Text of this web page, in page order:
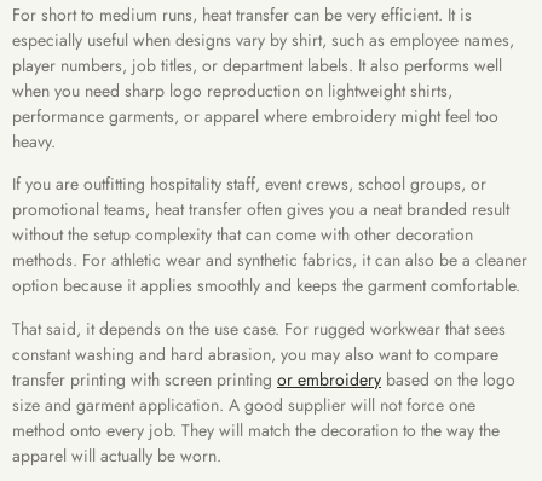
For short to medium runs, heat transfer can be very efficient. It is
especially useful when designs vary by shirt, such as employee names,
player numbers, job titles, or department labels. It also performs well
when you need sharp logo reproduction on lightweight shirts,
performance garments, or apparel where embroidery might feel too
heavy.
If you are outfitting hospitality staff, event crews, school groups, or
promotional teams, heat transfer often gives you a neat branded result
without the setup complexity that can come with other decoration
methods. For athletic wear and synthetic fabrics, it can also be a cleaner
option because it applies smoothly and keeps the garment comfortable.
That said, it depends on the use case. For rugged workwear that sees
constant washing and hard abrasion, you may also want to compare
transfer printing with screen printing or embroidery based on the logo
size and garment application. A good supplier will not force one
method onto every job. They will match the decoration to the way the
apparel will actually be worn.